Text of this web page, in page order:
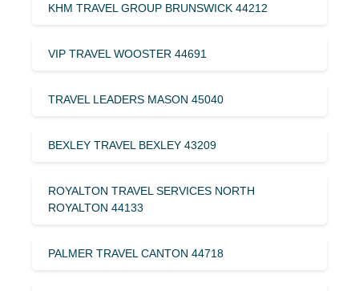
KHM TRAVEL GROUP BRUNSWICK 44212
VIP TRAVEL WOOSTER 44691
TRAVEL LEADERS MASON 45040
BEXLEY TRAVEL BEXLEY 43209
ROYALTON TRAVEL SERVICES NORTH
ROYALTON 44133
PALMER TRAVEL CANTON 44718